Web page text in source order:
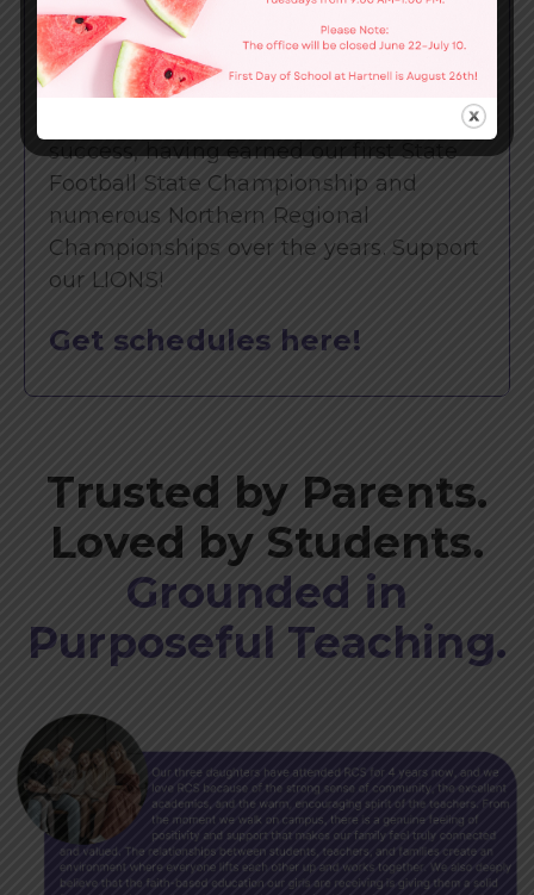
Athletics
Schedules
success, having earned our first State
Football State Championship and
numerous Northern Regional
Championships over the years. Support
our LIONS!
Get schedules here!
Trusted by Parents.
Loved by Students.
Grounded in
Purposeful Teaching.